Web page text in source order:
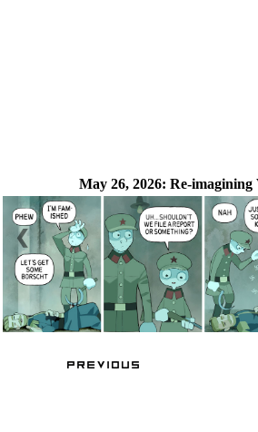
May 26, 2026: Re-imagining
❮